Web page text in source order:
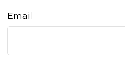
Email